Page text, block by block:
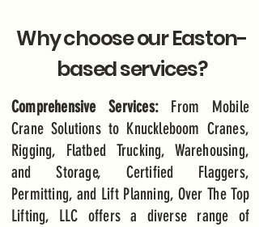
Why choose our Easton-
based services?
Comprehensive Services:From Mobile
Crane Solutions to Knuckleboom Cranes,
Rigging, Flatbed Trucking, Warehousing,
and Storage, Certified Flaggers,
Permitting, and Lift Planning, Over The Top
Lifting, LLC offers a diverse range of